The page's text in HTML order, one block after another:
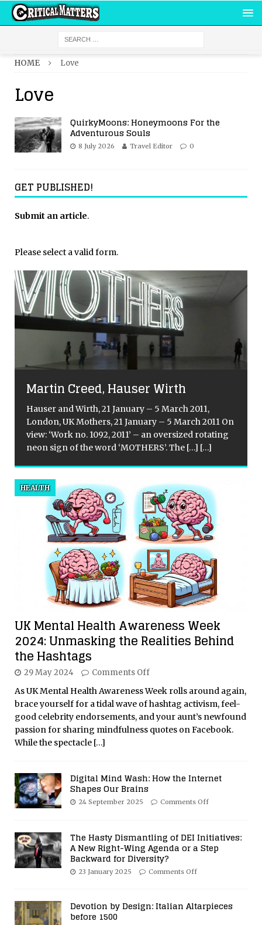
HOME Love
Love
QuirkyMoons: Honeymoons For the
Adventurous Souls
8 July 2026 Travel Editor 0
GET PUBLISHED!
Submit an article.
Please select a valid form.
Martin Creed, Hauser Wirth
Hauser and Wirth, 21 January – 5 March 2011,
London, UK Mothers, 21 January – 5 March 2011 On
view: ‘Work no. 1092, 2011’ – an oversized rotating
neon sign of the word ‘MOTHERS’. The […] […]
UK Mental Health Awareness Week
2024: Unmasking the Realities Behind
the Hashtags
HEALTH
29 May 2024 Comments Off
As UK Mental Health Awareness Week rolls around again,
brace yourself for a tidal wave of hashtag activism, feel-
good celebrity endorsements, and your aunt’s newfound
passion for sharing mindfulness quotes on Facebook.
While the spectacle […]
Digital Mind Wash: How the Internet
Shapes Our Brains
24 September 2025 Comments Off
The Hasty Dismantling of DEI Initiatives:
A New Right-Wing Agenda or a Step
Backward for Diversity?
23 January 2025 Comments Off
Devotion by Design: Italian Altarpieces
before 1500